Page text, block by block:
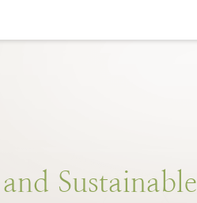
and Sustainable